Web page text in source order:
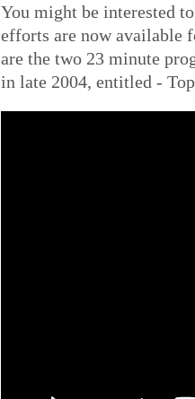
You might be interested
efforts are now available
are the two 23 minute
in late 2004, entitled -